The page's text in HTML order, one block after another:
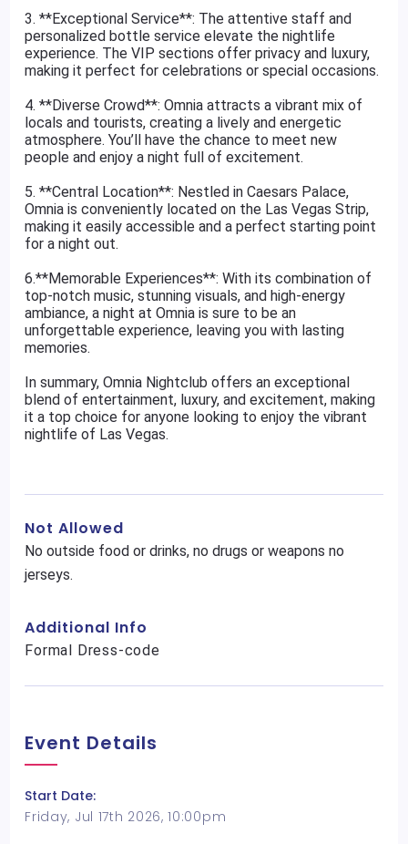
3. **Exceptional Service**: The attentive staff and
personalized bottle service elevate the nightlife
experience. The VIP sections offer privacy and luxury,
making it perfect for celebrations or special occasions.
4. **Diverse Crowd**: Omnia attracts a vibrant mix of
locals and tourists, creating a lively and energetic
atmosphere. You’ll have the chance to meet new
people and enjoy a night full of excitement.
5. **Central Location**: Nestled in Caesars Palace,
Omnia is conveniently located on the Las Vegas Strip,
making it easily accessible and a perfect starting point
for a night out.
6.**Memorable Experiences**: With its combination of
top-notch music, stunning visuals, and high-energy
ambiance, a night at Omnia is sure to be an
unforgettable experience, leaving you with lasting
memories.
In summary, Omnia Nightclub offers an exceptional
blend of entertainment, luxury, and excitement, making
it a top choice for anyone looking to enjoy the vibrant
nightlife of Las Vegas.
Not Allowed
No outside food or drinks, no drugs or weapons no
jerseys.
Additional Info
Formal Dress-code
Event Details
Start Date:
Friday, Jul 17th 2026, 10:00pm